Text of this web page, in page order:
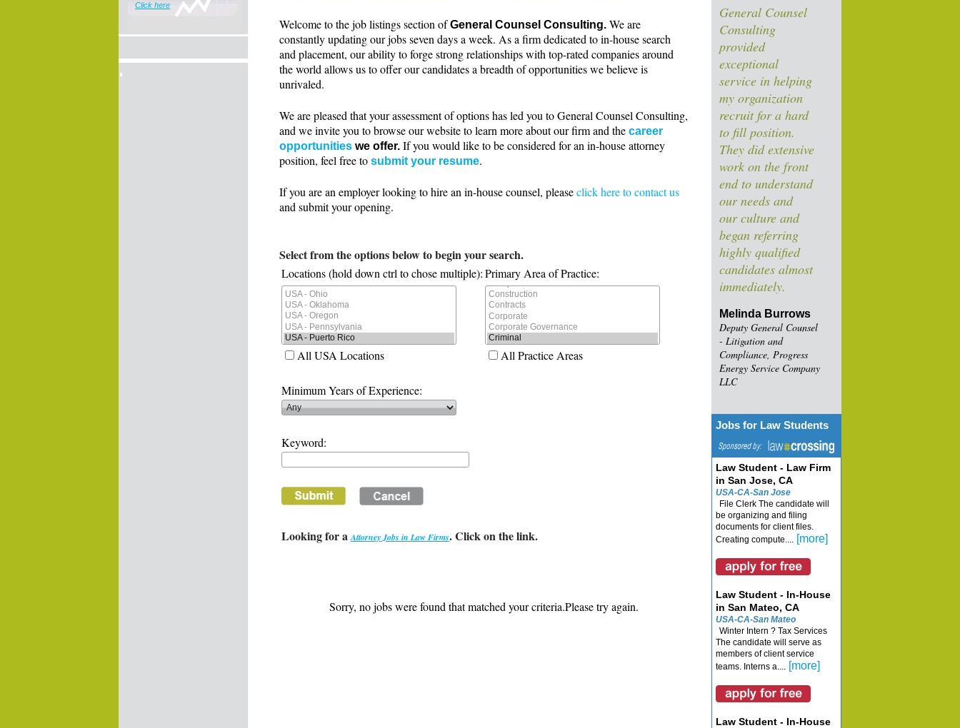
General Counsel
Consulting
provided
exceptional
service in helping
my organization
recruit for a hard
to fill position.
They did extensive
work on the front
end to understand
our needs and
our culture and
began referring
highly qualified
candidates almost
immediately.
Melinda Burrows
Deputy General Counsel
- Litigation and
Compliance, Progress
Energy Service Company
LLC
Jobs for Law Students
Law Student - Law Firm
in San Jose, CA
USA-CA-San Jose
File Clerk The candidate will
be organizing and filing
documents for client files.
Creating compute.... [more]
Law Student - In-House
in San Mateo, CA
USA-CA-San Mateo
Winter Intern ? Tax Services
The candidate will serve as
members of client service
teams. Interns a.... [more]
Law Student - In-House
Click here
Welcome to the job listings section ofGeneral Counsel Consulting. We are
constantly updating our jobs seven days a week. As a firm dedicated to in-house search
and placement, our ability to forge strong relationships with top-rated companies around
the world allows us to offer our candidates a breadth of opportunities we believe is
unrivaled.
We are pleased that your assessment of options has led you to General Counsel Consulting,
and we invite you to browse our website to learn more about our firm and the career
opportunities we offer. If you would like to be considered for an in-house attorney
position, feel free to submit your resume.
If you are an employer looking to hire an in-house counsel, pleaseclick here to contact us
and submit your opening.
Select from the options below to begin your search.
Locations (hold down ctrl to chose multiple):Primary Area of Practice:
All USA Locations All Practice Areas
Minimum Years of Experience:
Keyword:
Looking for aAttorney Jobs in Law Firms. Click on the link.
Sorry, no jobs were found that matched your criteria.Please try again.